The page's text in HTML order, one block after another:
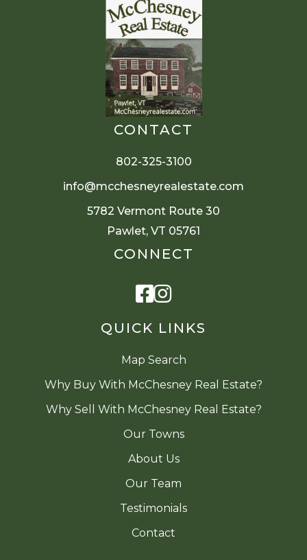
QUICK LINKS
Map Search
Why Buy With McChesney Real Estate?
Why Sell With McChesney Real Estate?
Our Towns
About Us
Our Team
Testimonials
Contact
CONTACT
802-325-3100
info@mcchesneyrealestate.com
5782 Vermont Route 30
Pawlet, VT 05761
CONNECT
Facebook
Instagram